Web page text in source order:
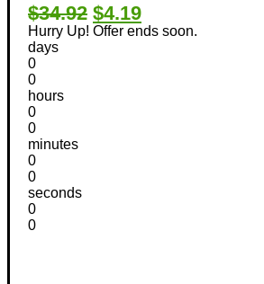
$34.92 $4.19
Hurry Up! Offer ends soon.
days
0
0
hours
0
0
minutes
0
0
seconds
0
0